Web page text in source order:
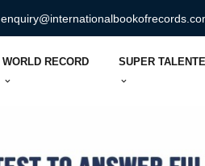
WORLD RECORD SUPER